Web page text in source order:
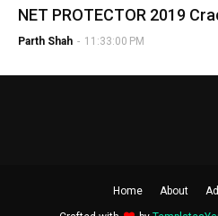
NET PROTECTOR 2019
Parth Shah - 11:33:00 PM
Home About